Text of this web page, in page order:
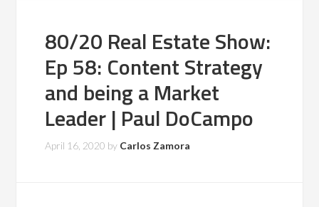
80/20 Real Estate Show:
Ep 58: Content Strategy
and being a Market
Leader | Paul DoCampo
April 16, 2020 by Carlos Zamora